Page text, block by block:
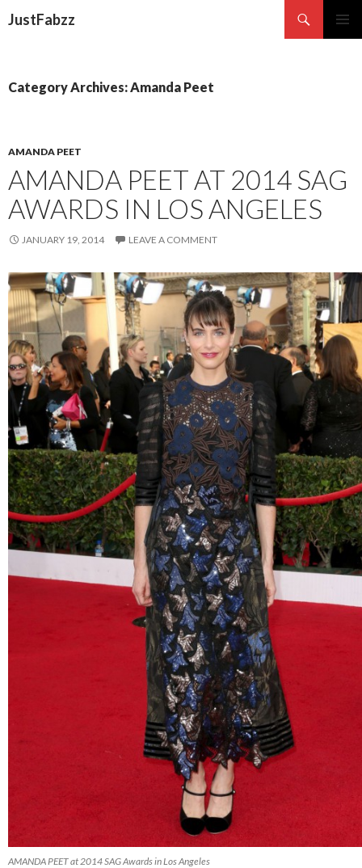
JustFabzz
Category Archives: Amanda Peet
AMANDA PEET
AMANDA PEET AT 2014 SAG
AWARDS IN LOS ANGELES
JANUARY 19, 2014 LEAVE A COMMENT
AMANDA PEET at 2014 SAG Awards in Los Angeles